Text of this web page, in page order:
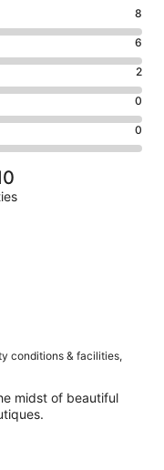
8
6
2
0
0
conditions & facilities,
midst of beautiful